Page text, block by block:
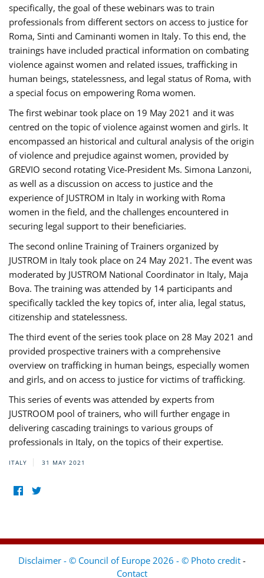
specifically, the goal of these webinars was to train
professionals from different sectors on access to justice for
Roma, Sinti and Caminanti women in Italy. To this end, the
trainings have included practical information on combating
violence against women and related issues, trafficking in
human beings, statelessness, and legal status of Roma, with
a special focus on empowering Roma women.
The first webinar took place on 19 May 2021 and it was
centred on the topic of violence against women and girls. It
encompassed an historical and cultural analysis of the origin
of violence and prejudice against women, provided by
GREVIO second rotating Vice-President Ms. Simona Lanzoni,
as well as a discussion on access to justice and the
experience of JUSTROM ​in Italy in working with Roma
women in the field, and the challenges encountered in
securing legal support to their beneficiaries.
The second online Training of Trainers organized by
JUSTROM ​in Italy took place on 24 May 2021. The event was
moderated by JUSTROM National Coordinator ​in ​Italy, Maja
Bova. The training was attended by 14 participants and
specifically tackled the key topics of, inter alia, legal status,
citizenship and statelessness.
The third event of the series took place on 28 May 2021 and
provided prospective trainers with a comprehensive
overview on trafficking in human beings, especially women
and girls, and on access to justice for victims of trafficking.
This series of events was attended by experts from
JUSTROOM pool of trainers, who will further engage in
delivering cascading trainings to various groups of
professionals in Italy, on the topics of their expertise.
ITALY 31 MAY 2021
Disclaimer - © Council of Europe 2026 - © Photo credit -
Contact